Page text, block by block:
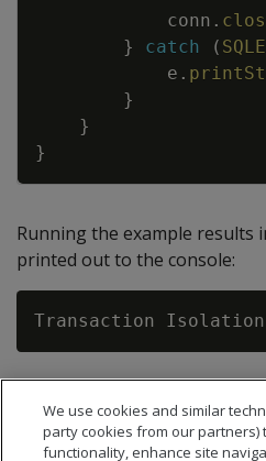
conn .
}
catch (
e .
}
}
}
Running the example results
printed out to the console:
We use cookies and similar
party cookies from our partners)
functionality, enhance site